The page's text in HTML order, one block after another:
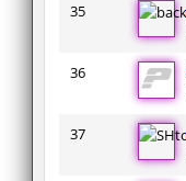
35
36
37